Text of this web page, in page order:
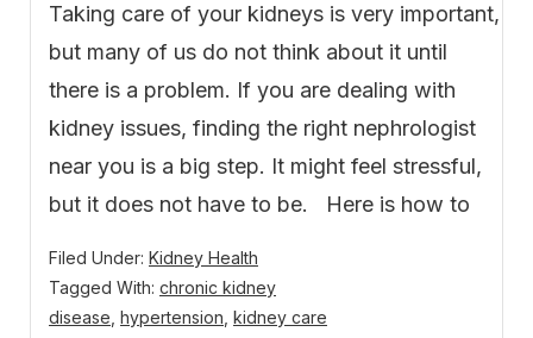
Taking care of your kidneys is very important,
but many of us do not think about it until
there is a problem. If you are dealing with
kidney issues, finding the right nephrologist
near you is a big step. It might feel stressful,
but it does not have to be. Here is how to
Filed Under: Kidney Health
Tagged With: chronic kidney
disease hypertension kidney care